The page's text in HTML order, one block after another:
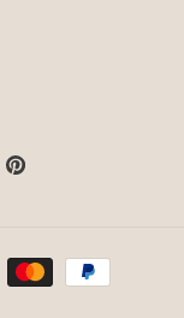
Pinterest